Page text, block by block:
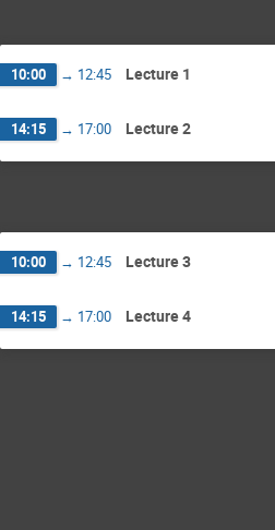
10:00 → 12:45 Lecture 1
14:15 → 17:00 Lecture 2
10:00 → 12:45 Lecture 3
14:15 → 17:00 Lecture 4